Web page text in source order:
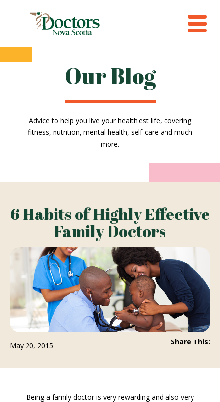
Our Blog
Advice to help you live your healthiest life, covering
fitness, nutrition, mental health, self-care and much
more.
6 Habits of Highly Effective
Family Doctors
May 20, 2015 Share This:
Being a family doctor is very rewarding and also very